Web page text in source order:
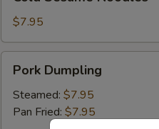
Sesame
Noodles
$7.95
Dumpling
Pork Dumpling
Steamed: $7.95
Pan Fried: $7.95